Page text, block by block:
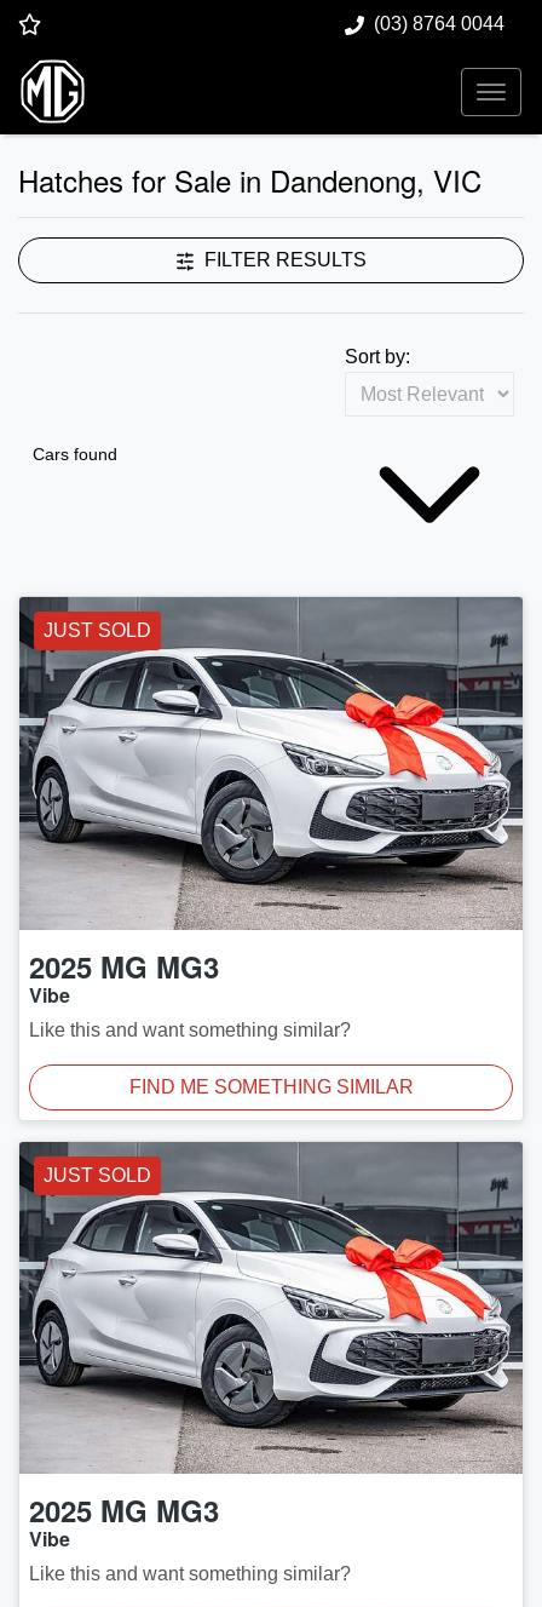
(03) 8764 0044
Hatches for Sale in Dandenong, VIC
FILTER RESULTS
Cars found
Sort by:
JUST SOLD
2025 MG MG3
Vibe
Like this and want something similar?
FIND ME SOMETHING SIMILAR
JUST SOLD
2025 MG MG3
Vibe
Like this and want something similar?